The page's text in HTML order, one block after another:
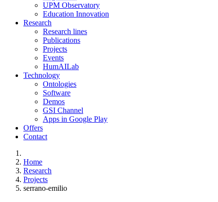
UPM Observatory
Education Innovation
Research
Research lines
Publications
Projects
Events
HumAILab
Technology
Ontologies
Software
Demos
GSI Channel
Apps in Google Play
Offers
Contact
Home
Research
Projects
serrano-emilio